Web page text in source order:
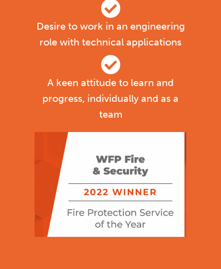
Desire to work in an engineering
role with technical applications
A keen attitude to learn and
progress, individually and as a
team